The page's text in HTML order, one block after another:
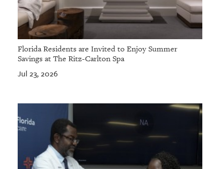
Florida Residents are Invited to Enjoy Summer
Savings at The Ritz-Carlton Spa
Jul 23, 2026